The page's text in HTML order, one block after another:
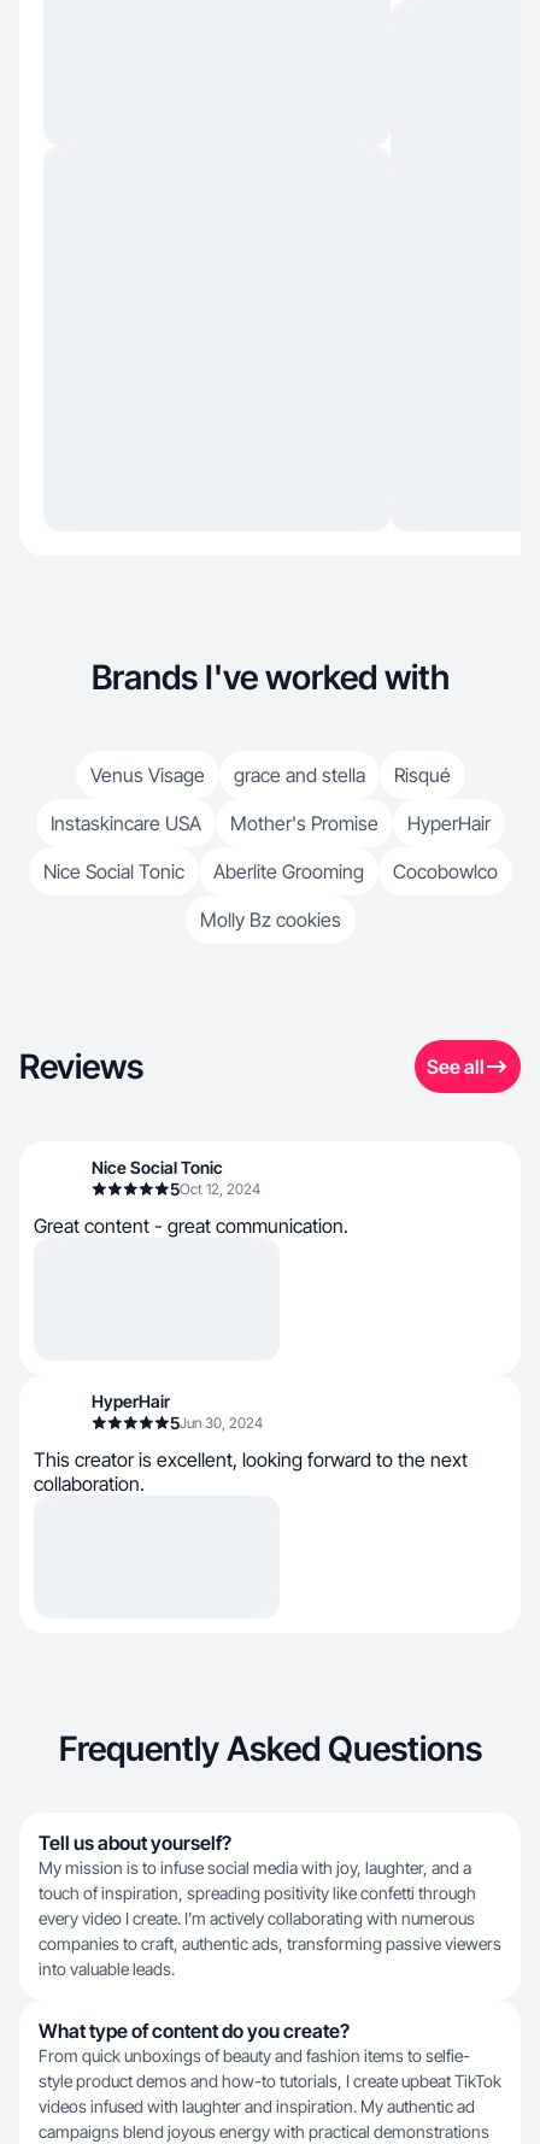
Brands I've worked with
Venus Visage grace and stella
Risqué
Instaskincare USA
Mother's Promise
HyperHair
Nice Social Tonic
Aberlite Grooming
Cocobowlco
Molly Bz cookies
Reviews See all
Nice Social Tonic
5Oct 12, 2024
Great content - great communication.
HyperHair
5Jun 30, 2024
This creator is excellent, looking forward to the next
collaboration.
Frequently Asked Questions
Tell us about yourself?
My mission is to infuse social media with joy, laughter, and a
touch of inspiration, spreading positivity like confetti through
every video I create. I’m actively collaborating with numerous
companies to craft, authentic ads, transforming passive viewers
into valuable leads.
What type of content do you create?
From quick unboxings of beauty and fashion items to selfie-
style product demos and how-to tutorials, I create upbeat TikTok
videos infused with laughter and inspiration. My authentic ad
campaigns blend joyous energy with practical demonstrations